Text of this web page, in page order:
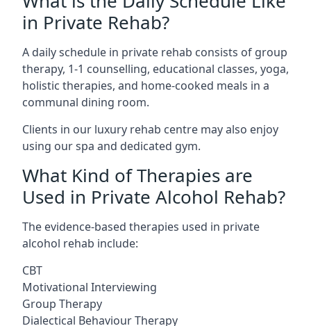
in Private Rehab?
A daily schedule in private rehab consists of group
therapy, 1-1 counselling, educational classes, yoga,
holistic therapies, and home-cooked meals in a
communal dining room.
Clients in our luxury rehab centre may also enjoy
using our spa and dedicated gym.
What Kind of Therapies are
Used in Private Alcohol Rehab?
The evidence-based therapies used in private
alcohol rehab include:
CBT
Motivational Interviewing
Group Therapy
Dialectical Behaviour Therapy